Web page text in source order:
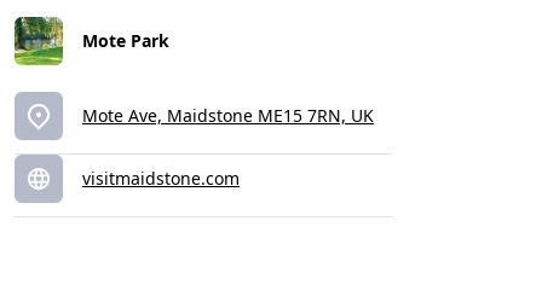
Mote Park
Mote Ave, Maidstone ME15 7RN, UK
visitmaidstone.com